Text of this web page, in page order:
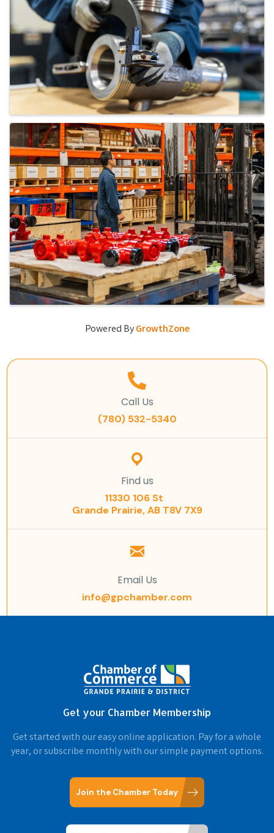
Powered ByGrowthZone
Call Us
(780) 532-5340
Find us
11330 106 St
Grande Prairie, AB T8V 7X9
Email Us
info@gpchamber.com
Get your Chamber Membership
Get started with our easy online application. Pay for a whole
year, or subscribe monthly with our simple payment options.
Join the Chamber Today